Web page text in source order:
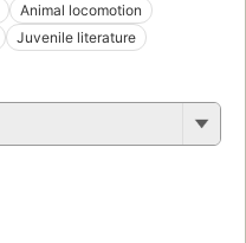
Animal locomotion
Juvenile literature